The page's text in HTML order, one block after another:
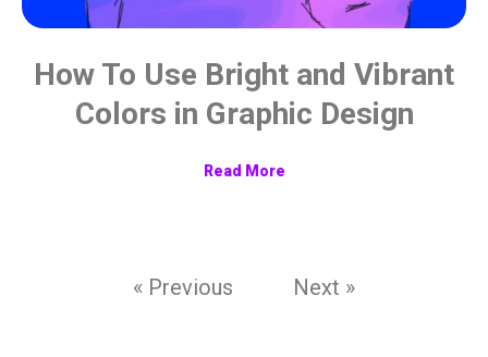
How To Use Bright and Vibrant
Colors in Graphic Design
Read More
« Previous Next »